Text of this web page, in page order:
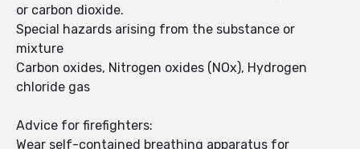
or carbon dioxide.
Special hazards arising from the substance or
mixture
Carbon oxides, Nitrogen oxides (NOx), Hydrogen
chloride gas
Advice for firefighters:
Wear self-contained breathing apparatus for